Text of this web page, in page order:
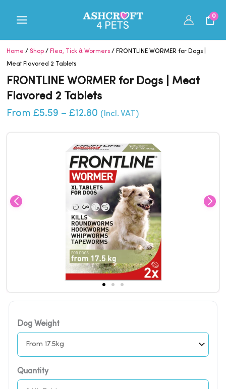
0
Home / Shop / Flea, Tick & Wormers / FRONTLINE WORMER for Dogs |
Meat Flavored 2 Tablets
FRONTLINE WORMER for Dogs | Meat
Flavored 2 Tablets
From £5.59 – £12.80 Price
£5.59
through
£12.80
(Incl. VAT)
Dog Weight
Quantity
WORMER
for
Dogs
Meat